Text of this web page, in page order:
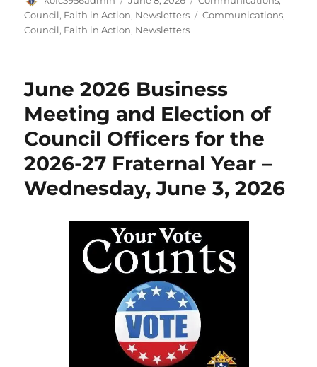
on
Council, Faith in Action, Newsletters Tags
Communications,
Council, Faith in Action, Newsletters
June 2026 Business
Meeting and Election of
Council Officers for the
2026-27 Fraternal Year –
Wednesday, June 3, 2026